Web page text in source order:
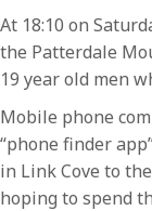
At 18:10 on
the Patterdale
19 year old men
Mobile phone
“phone finder
in Link Cove to
hoping to spend